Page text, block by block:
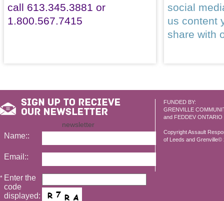
call 613.345.3881 or
1.800.567.7415
social
us content
share with
FUNDED BY:
GRENVILLE
and FEDDEV ONTARIO
Copyright Assault
of Leeds and Grenville©
newsletter
Name::
Email::
* Enter the
code
displayed: